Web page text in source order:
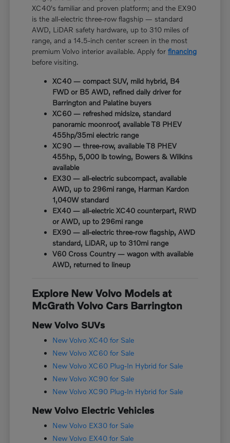
XC40's familiar and proven platform; and the EX90
is the all-electric three-row flagship — standard
AWD, LiDAR safety hardware, up to 310 miles of
range, and a 14.5-inch center screen in the most
premium Volvo interior available. Apply forfinancing
before visiting.
XC40 — compact SUV, mild hybrid, B4
FWD or B5 AWD, refined daily driver for
Barrington and Palatine buyers
XC60 — refreshed midsize, standard
panoramic moonroof, available T8 PHEV
455hp/35mi electric range
XC90 — three-row, available T8 PHEV
455hp, 5,000 lb towing, Bowers & Wilkins
available
EX30 — all-electric subcompact, available
AWD, up to 296mi range, Harman Kardon
1,040W standard
EX40 — all-electric XC40 counterpart, RWD
or AWD, up to 296mi range
EX90 — all-electric three-row flagship, AWD
standard, LiDAR, up to 310mi range
V60 Cross Country — wagon with available
AWD, returned to lineup
Explore New Volvo Models at
McGrath Volvo Cars Barrington
New Volvo SUVs
New Volvo XC40 for Sale
New Volvo XC60 for Sale
New Volvo XC60 Plug-In Hybrid for Sale
New Volvo XC90 for Sale
New Volvo XC90 Plug-In Hybrid for Sale
New Volvo Electric Vehicles
New Volvo EX30 for Sale
New Volvo EX40 for Sale